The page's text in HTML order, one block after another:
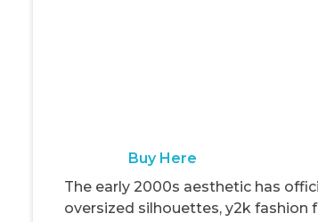
Buy Here
The early 2000s aesthetic has
oversized silhouettes, y2k fashion